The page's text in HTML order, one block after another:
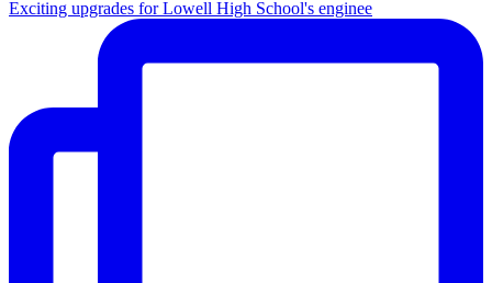
Exciting upgrades for Lowell High School's enginee